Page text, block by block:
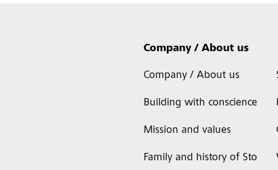
Company / About us
Company / About us
Building with conscience
Mission and values
Family and history of Sto